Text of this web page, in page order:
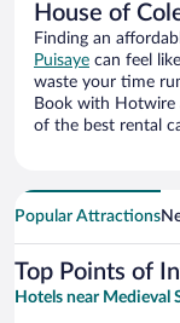
House of
Finding an
Puisaye can feel
waste your time
Book with Hotwire
of the best rental
Popular Attractions
Top Points of
Hotels near Medieval